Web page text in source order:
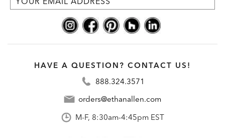
HAVE A QUESTION? CONTACT US!
888.324.3571
orders@ethanallen.com
M-F, 8:30am-4:45pm EST